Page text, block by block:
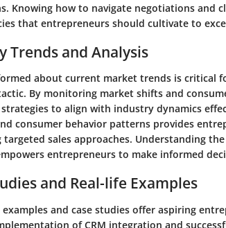
Knowing how to navigate negotiations and
that entrepreneurs should cultivate to
Trends and Analysis
about current market trends is critical
By monitoring market shifts and
to align with industry dynamics
consumer behavior patterns provides
targeted sales approaches. Understanding
entrepreneurs to make informed
and Real-life Examples
examples and case studies offer aspiring
of CRM integration and